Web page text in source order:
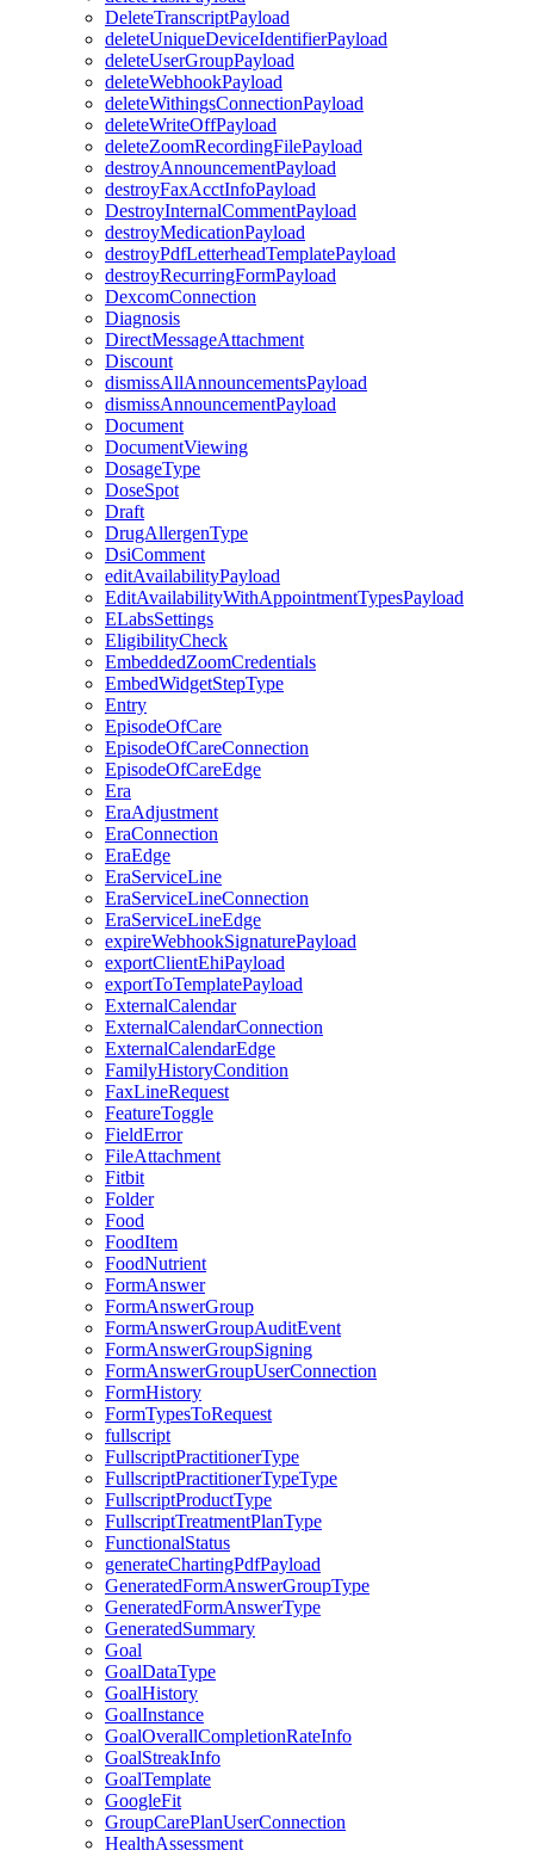
DeleteTranscriptPayload
deleteUniqueDeviceIdentifierPayload
deleteUserGroupPayload
deleteWebhookPayload
deleteWithingsConnectionPayload
deleteWriteOffPayload
deleteZoomRecordingFilePayload
destroyAnnouncementPayload
destroyFaxAcctInfoPayload
DestroyInternalCommentPayload
destroyMedicationPayload
destroyPdfLetterheadTemplatePayload
destroyRecurringFormPayload
DexcomConnection
Diagnosis
DirectMessageAttachment
Discount
dismissAllAnnouncementsPayload
dismissAnnouncementPayload
Document
DocumentViewing
DosageType
DoseSpot
Draft
DrugAllergenType
DsiComment
editAvailabilityPayload
EditAvailabilityWithAppointmentTypesPayload
ELabsSettings
EligibilityCheck
EmbeddedZoomCredentials
EmbedWidgetStepType
Entry
EpisodeOfCare
EpisodeOfCareConnection
EpisodeOfCareEdge
Era
EraAdjustment
EraConnection
EraEdge
EraServiceLine
EraServiceLineConnection
EraServiceLineEdge
expireWebhookSignaturePayload
exportClientEhiPayload
exportToTemplatePayload
ExternalCalendar
ExternalCalendarConnection
ExternalCalendarEdge
FamilyHistoryCondition
FaxLineRequest
FeatureToggle
FieldError
FileAttachment
Fitbit
Folder
Food
FoodItem
FoodNutrient
FormAnswer
FormAnswerGroup
FormAnswerGroupAuditEvent
FormAnswerGroupSigning
FormAnswerGroupUserConnection
FormHistory
FormTypesToRequest
fullscript
FullscriptPractitionerType
FullscriptPractitionerTypeType
FullscriptProductType
FullscriptTreatmentPlanType
FunctionalStatus
generateChartingPdfPayload
GeneratedFormAnswerGroupType
GeneratedFormAnswerType
GeneratedSummary
Goal
GoalDataType
GoalHistory
GoalInstance
GoalOverallCompletionRateInfo
GoalStreakInfo
GoalTemplate
GoogleFit
GroupCarePlanUserConnection
HealthAssessment